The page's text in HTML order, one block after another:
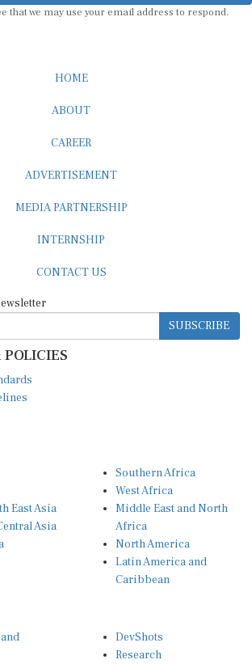
that we may use your email address to respond.
HOME
ABOUT
CAREER
ADVERTISEMENT
MEDIA PARTNERSHIP
INTERNSHIP
CONTACT US
SUBSCRIBE
East Asia
Asia
Southern Africa
West Africa
Middle East and North
Africa
North America
Latin America and
Caribbean
DevShots
Research